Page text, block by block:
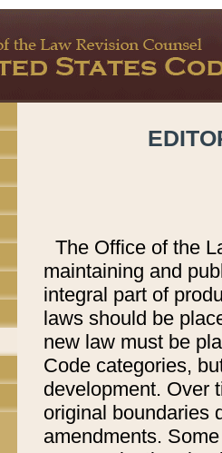
The Office of the
maintaining and
integral part of
laws should be
new law must be
Code categories,
development. Over
original boundaries
amendments.